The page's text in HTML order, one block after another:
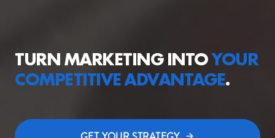
TURN MARKETING INTOYOUR
COMPETITIVEADVANTAGE.